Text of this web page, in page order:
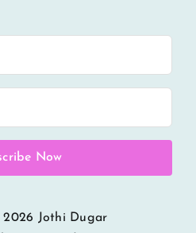
Now
2026 Jothi Dugar